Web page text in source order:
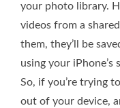
your photo library.
videos from a
them, they’ll be
using your iPhone’s
So, if you’re trying
out of your device,